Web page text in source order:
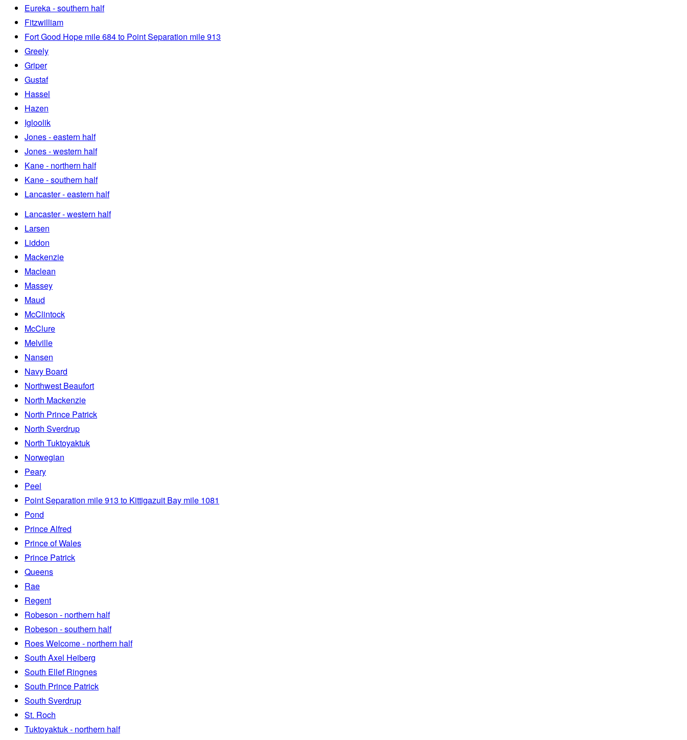
Eureka - southern half
Fitzwilliam
Fort Good Hope mile 684 to Point Separation mile 913
Greely
Griper
Gustaf
Hassel
Hazen
Igloolik
Jones - eastern half
Jones - western half
Kane - northern half
Kane - southern half
Lancaster - eastern half
Lancaster - western half
Larsen
Liddon
Mackenzie
Maclean
Massey
Maud
McClintock
McClure
Melville
Nansen
Navy Board
Northwest Beaufort
North Mackenzie
North Prince Patrick
North Sverdrup
North Tuktoyaktuk
Norwegian
Peary
Peel
Point Separation mile 913 to Kittigazuit Bay mile 1081
Pond
Prince Alfred
Prince of Wales
Prince Patrick
Queens
Rae
Regent
Robeson - northern half
Robeson - southern half
Roes Welcome - northern half
South Axel Heiberg
South Ellef Ringnes
South Prince Patrick
South Sverdrup
St. Roch
Tuktoyaktuk - northern half